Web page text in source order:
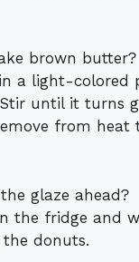
brown butter?
a light-colored
until it turns
from heat
glaze ahead?
in the fridge and
donuts.